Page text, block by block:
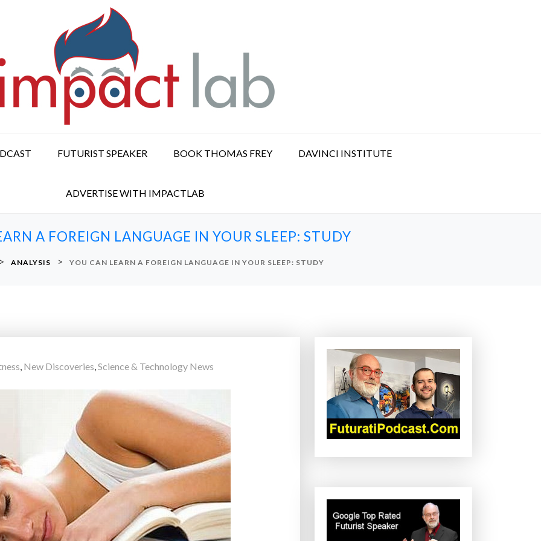
FUTURIST SPEAKER BOOK THOMAS FREY DAVINCI INSTITUTE
ADVERTISE WITH IMPACTLAB
A FOREIGN LANGUAGE IN YOUR SLEEP: STUDY
> ANALYSIS > YOU CAN LEARN A FOREIGN LANGUAGE IN YOUR SLEEP: STUDY
, New Discoveries,Science & Technology News